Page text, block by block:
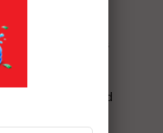
your network
(DDoS) attacks
activities.
detect and